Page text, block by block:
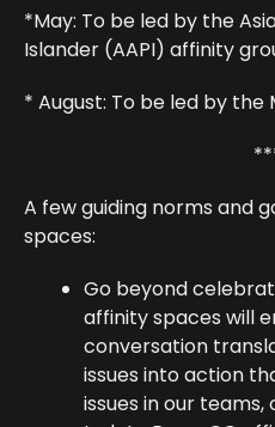
*May: To be led by the
Islander (AAPI) affinity
* August: To be led by
A few guiding norms and
spaces:
Go beyond
affinity spaces will
conversation
issues into action
issues in our teams,